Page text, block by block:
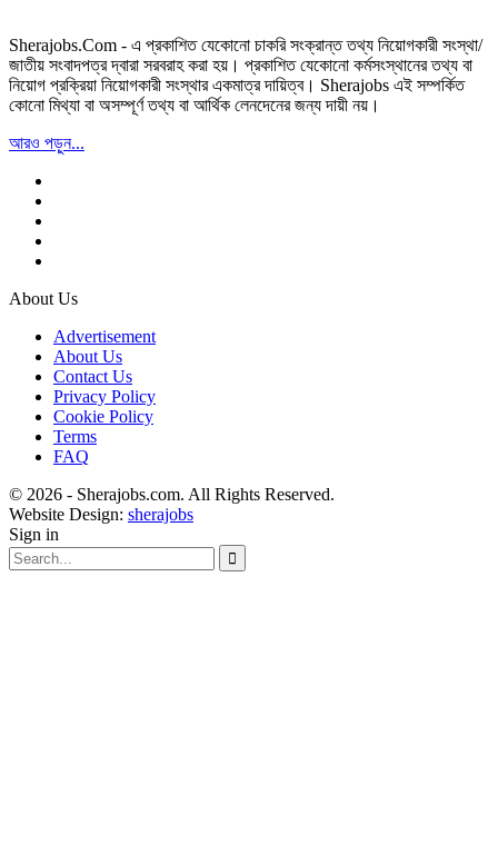
Sherajobs.Com - এ প্রকাশিত যেকোনো চাকরি সংক্রান্ত তথ্য নিয়োগকারী সংস্থা/
জাতীয় সংবাদপত্র দ্বারা সরবরাহ করা হয়। প্রকাশিত যেকোনো কর্মসংস্থানের তথ্য বা
নিয়োগ প্রক্রিয়া নিয়োগকারী সংস্থার একমাত্র দায়িত্ব। Sherajobs এই সম্পর্কিত
কোনো মিথ্যা বা অসম্পূর্ণ তথ্য বা আর্থিক লেনদেনের জন্য দায়ী নয়।
আরও পড়ুন...
About Us
Advertisement
About Us
Contact Us
Privacy Policy
Cookie Policy
Terms
FAQ
© 2026 - Sherajobs.com. All Rights Reserved.
Website Design: sherajobs
Sign in